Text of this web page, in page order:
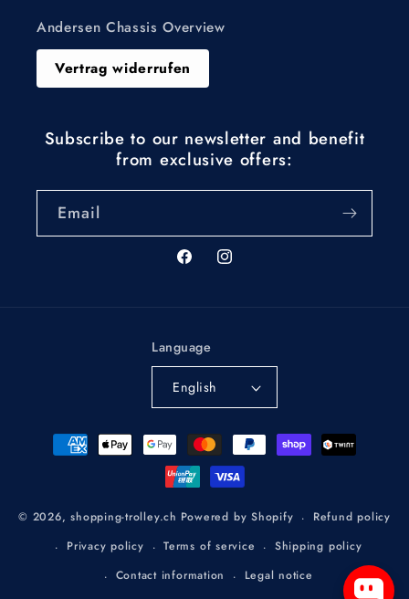
Andersen Chassis Overview
Vertrag widerrufen
Subscribe to our newsletter and benefit
from exclusive offers:
Email
FacebookInstagram
Language
English
Payment
methods
© 2026,shopping-trolley.ch Powered by Shopify
Refund policy
Privacy policy
Terms of service
Shipping policy
Contact information
Legal notice